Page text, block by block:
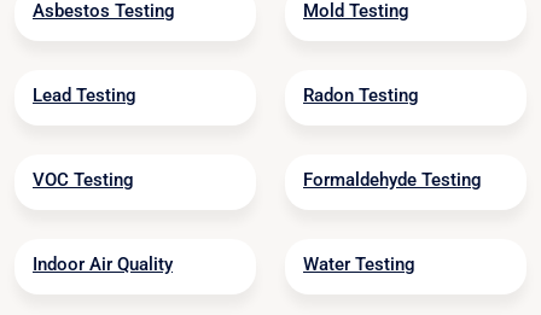
Asbestos Testing Mold Testing
Lead Testing Radon Testing
VOC Testing Formaldehyde Testing
Indoor Air Quality Water Testing